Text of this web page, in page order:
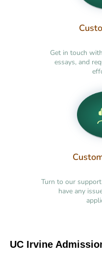
Get in touch
essays, and
Turn to our
have any
UC Irvine